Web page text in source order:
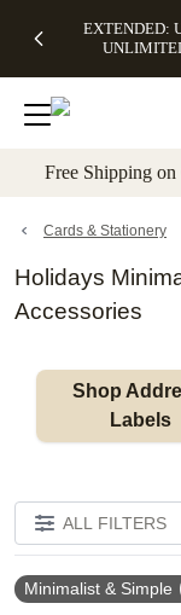
to main content
EXTENDED:
Up to 50%
Off Almost
Everything -
No code
needed, Ends
promo
Canvas Prints -
CANVASDEAL,
Ends Sun, Aug
16
Shipping
Orders
$99+ -
Code:
promo
Free Shipping
Cards & Stationery
Holidays
Accessories
Shop
Labels
ALL FILTERS
Minimalist & Simple